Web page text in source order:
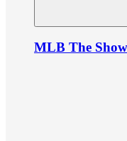
MLB The